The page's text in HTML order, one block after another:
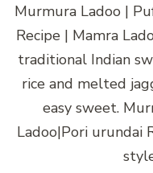
Murmura Ladoo |
Recipe | Mamra
traditional Indian
rice and melted
easy sweet.
Ladoo|Pori urundai